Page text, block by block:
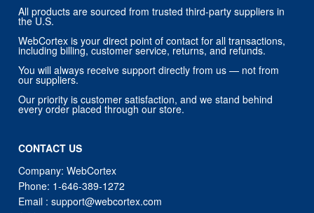
All products are sourced from trusted third-party suppliers in
the U.S.
WebCortex is your direct point of contact for all transactions,
including billing, customer service, returns, and refunds.
You will always receive support directly from us — not from
our suppliers.
Our priority is customer satisfaction, and we stand behind
every order placed through our store.
CONTACT US
Company: WebCortex
Phone: 1-646-389-1272
Email :support@webcortex.com